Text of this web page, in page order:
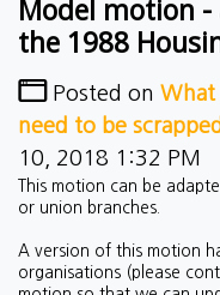
Model motion
the 1988
Posted on What
need to be
10, 2018 1:32 PM
This motion can be
or union branches.
A version of this motion
organisations (please